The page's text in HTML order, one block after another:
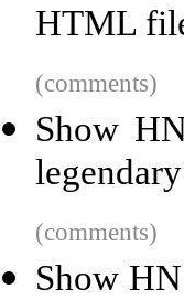
HTML
(comments)
Show
(comments)
Show